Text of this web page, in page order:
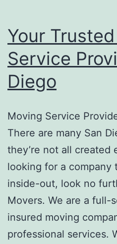
Your
Service
Diego
Moving Service
There are many San
they’re not all created
looking for a company
inside-out, look no
Movers. We are a full-
insured moving
professional services.